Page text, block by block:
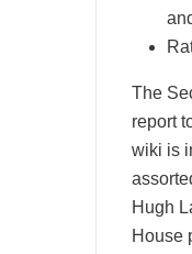
The
report
wiki is
Hugh
House